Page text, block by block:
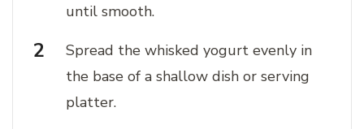
until smooth.
Spread the whisked yogurt evenly in
the base of a shallow dish or serving
platter.